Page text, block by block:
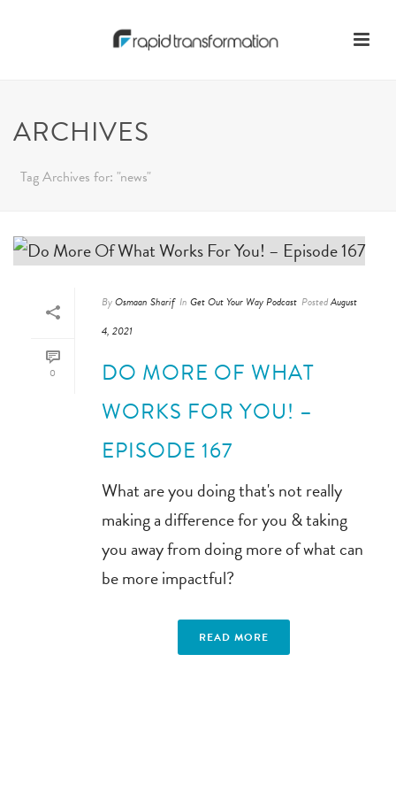
ARCHIVES
Tag Archives for: "news"
0
ByOsmaan Sharif In Get Out Your Way Podcast PostedAugust
4, 2021
DO MORE OF WHAT
WORKS FOR YOU! –
EPISODE 167
What are you doing that's not really
making a difference for you & taking
you away from doing more of what can
be more impactful?
READ MORE